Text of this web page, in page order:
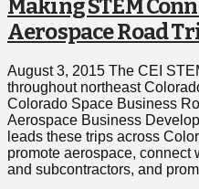
Making STEM
Aerospace Road
August 3, 2015 The CEI
throughout northeast
Colorado Space Business
Aerospace Business
leads these trips across
promote aerospace, connect
and subcontractors, and